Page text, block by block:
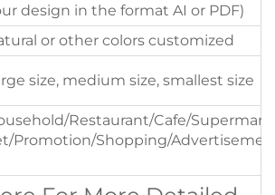
design in the format AI or PDF)
or other colors customized
size, medium size, smallest size
Restaurant/Cafe/Supermar
Promotion/Shopping/Advertiseme